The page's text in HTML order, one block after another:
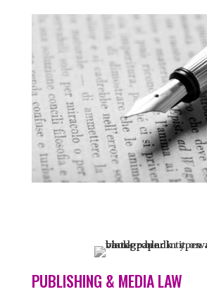
PUBLISHING & MEDIA LAW